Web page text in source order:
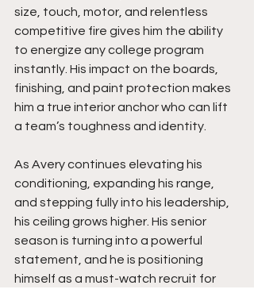
size, touch, motor, and relentless
competitive fire gives him the ability
to energize any college program
instantly. His impact on the boards,
finishing, and paint protection makes
him a true interior anchor who can lift
a team’s toughness and identity.
As Avery continues elevating his
conditioning, expanding his range,
and stepping fully into his leadership,
his ceiling grows higher. His senior
season is turning into a powerful
statement, and he is positioning
himself as a must-watch recruit for